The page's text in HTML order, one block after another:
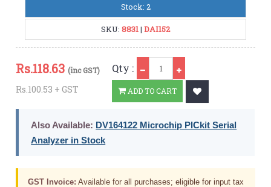
Stock: 2
SKU: 8831| DAI152
Rs.118.63 (inc GST)
Rs.100.53 + GST
Qty :
ADD TO CART
Also Available: DV164122 Microchip PICkit Serial
Analyzer in Stock
GST Invoice: Available for all purchases; eligible for input tax